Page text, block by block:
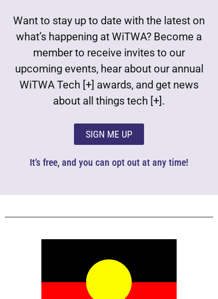
Want to stay up to date with the latest on
what’s happening at WiTWA? Become a
member to receive invites to our
upcoming events, hear about our annual
WiTWA Tech [+] awards, and get news
about all things tech [+].
SIGN ME UP
It’s free, and you can opt out at any time!